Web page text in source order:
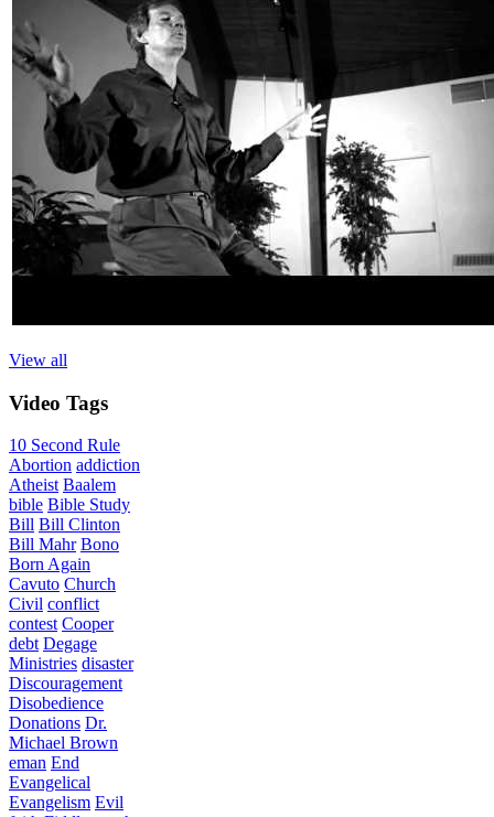
View all
Video Tags
10 Second Rule
Abortion addiction
Atheist Baalem
bible Bible Study
Bill Bill Clinton
Bill Mahr Bono
Born Again
Cavuto Church
Civil conflict
contest Cooper
debt Degage
Ministries disaster
Discouragement
Disobedience
Donations Dr.
Michael Brown
eman End
Evangelical
Evangelism Evil